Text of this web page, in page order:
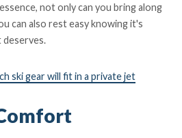
not only can you bring along
can also rest easy knowing it's
ski gear will fit in a private jet